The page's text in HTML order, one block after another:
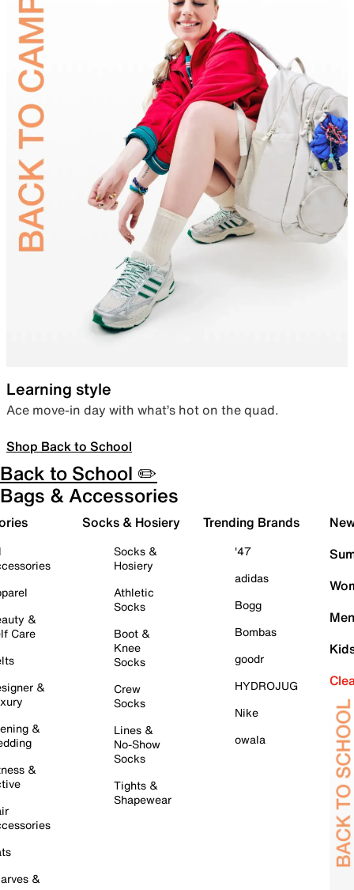
Learning style
Ace move-in day with what’s hot on the quad.
Shop Back to School
Back to School ✏️
Bags & Accessories
&
Care
&
&
&
&
Socks & Hosiery
Socks &
Hosiery
Athletic
Socks
Boot &
Knee
Socks
Crew
Socks
Lines &
No-Show
Socks
Tights &
Shapewear
Trending Brands
'47
adidas
Bogg
Bombas
goodr
HYDROJUG
Nike
owala